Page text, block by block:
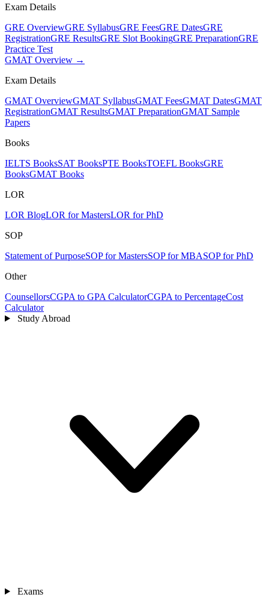
Exam Details
GRE OverviewGRE SyllabusGRE FeesGRE DatesGRE
RegistrationGRE ResultsGRE Slot BookingGRE PreparationGRE
Practice Test
GMAT Overview →
Exam Details
GMAT OverviewGMAT SyllabusGMAT FeesGMAT DatesGMAT
RegistrationGMAT ResultsGMAT PreparationGMAT Sample
Papers
Books
IELTS BooksSAT BooksPTE BooksTOEFL BooksGRE
BooksGMAT Books
LOR
LOR BlogLOR for MastersLOR for PhD
SOP
Statement of PurposeSOP for MastersSOP for MBASOP for PhD
Other
CounsellorsCGPA to GPA CalculatorCGPA to PercentageCost
Calculator
Study Abroad
Exams